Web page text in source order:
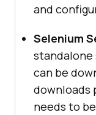
and
Selenium
standalone
can be
downloads
needs to